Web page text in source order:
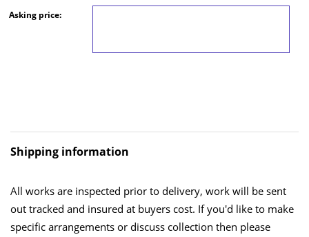
Asking price:
Shipping information
All works are inspected prior to delivery, work will be sent
out tracked and insured at buyers cost. If you'd like to make
specific arrangements or discuss collection then please